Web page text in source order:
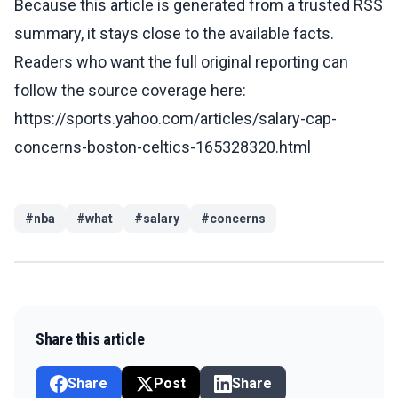
Because this article is generated from a trusted RSS
summary, it stays close to the available facts.
Readers who want the full original reporting can
follow the source coverage here:
https://sports.yahoo.com/articles/salary-cap-
concerns-boston-celtics-165328320.html
#nba #what #salary #concerns
Share this article
Share Post Share